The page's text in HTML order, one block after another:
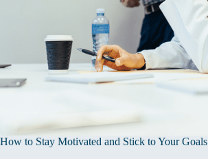
How to Stay Motivated and Stick to Your Goals